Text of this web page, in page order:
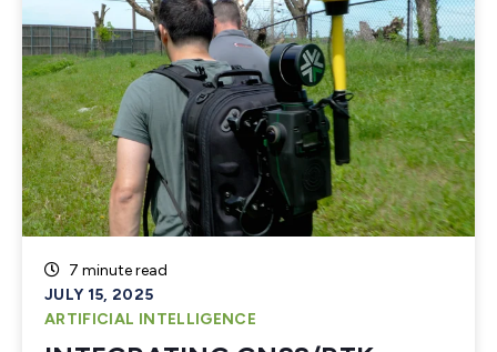
7 minute read
JULY 15, 2025
ARTIFICIAL INTELLIGENCE